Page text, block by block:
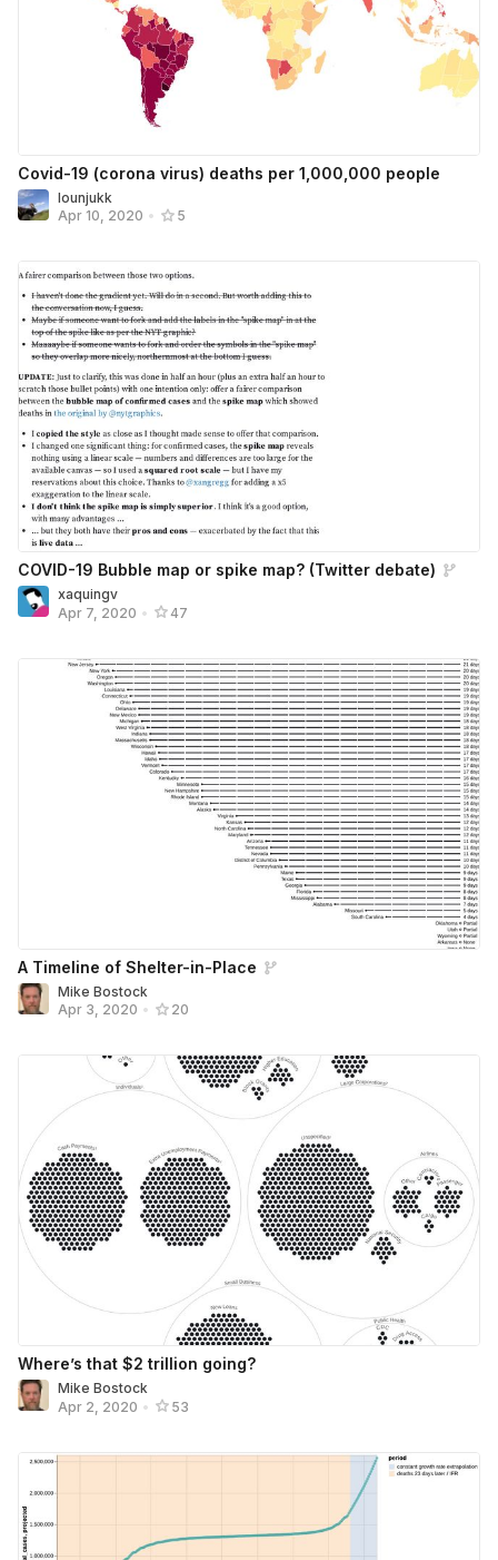
Covid-19 (corona virus) deaths per 1,000,000 people
lounjukk
Apr 10, 2020 • 5
COVID-19 Bubble map or spike map? (Twitter debate)
xaquingv
Apr 7, 2020 • 47
A Timeline of Shelter-in-Place
Mike Bostock
Apr 3, 2020 • 20
Where’s that $2 trillion going?
Mike Bostock
Apr 2, 2020 • 53